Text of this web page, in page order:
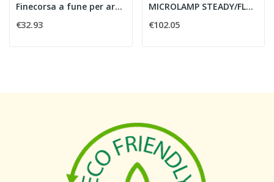
Finecorsa a fune per arresto semplice senza...
€32.93
MICROLAMP STEADY/FLASHING A VERDE 24V - SIRENA...
€102.05